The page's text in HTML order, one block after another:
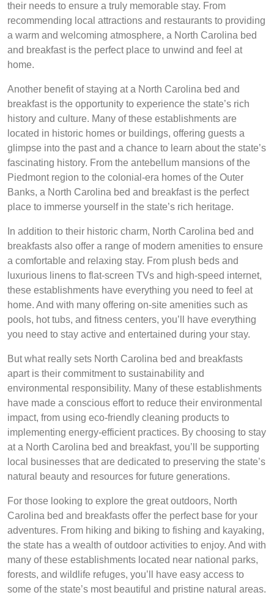
their needs to ensure a truly memorable stay. From
recommending local attractions and restaurants to providing
a warm and welcoming atmosphere, a North Carolina bed
and breakfast is the perfect place to unwind and feel at
home.
Another benefit of staying at a North Carolina bed and
breakfast is the opportunity to experience the state’s rich
history and culture. Many of these establishments are
located in historic homes or buildings, offering guests a
glimpse into the past and a chance to learn about the state’s
fascinating history. From the antebellum mansions of the
Piedmont region to the colonial-era homes of the Outer
Banks, a North Carolina bed and breakfast is the perfect
place to immerse yourself in the state’s rich heritage.
In addition to their historic charm, North Carolina bed and
breakfasts also offer a range of modern amenities to ensure
a comfortable and relaxing stay. From plush beds and
luxurious linens to flat-screen TVs and high-speed internet,
these establishments have everything you need to feel at
home. And with many offering on-site amenities such as
pools, hot tubs, and fitness centers, you’ll have everything
you need to stay active and entertained during your stay.
But what really sets North Carolina bed and breakfasts
apart is their commitment to sustainability and
environmental responsibility. Many of these establishments
have made a conscious effort to reduce their environmental
impact, from using eco-friendly cleaning products to
implementing energy-efficient practices. By choosing to stay
at a North Carolina bed and breakfast, you’ll be supporting
local businesses that are dedicated to preserving the state’s
natural beauty and resources for future generations.
For those looking to explore the great outdoors, North
Carolina bed and breakfasts offer the perfect base for your
adventures. From hiking and biking to fishing and kayaking,
the state has a wealth of outdoor activities to enjoy. And with
many of these establishments located near national parks,
forests, and wildlife refuges, you’ll have easy access to
some of the state’s most beautiful and pristine natural areas.